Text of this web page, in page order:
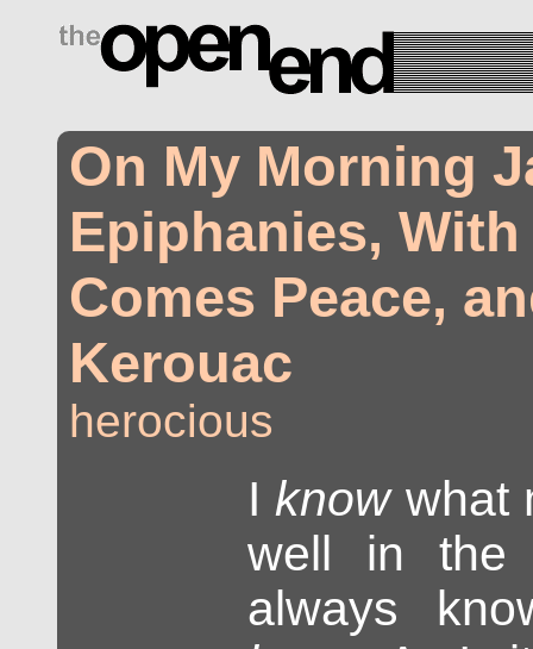
drugs side effects
On My Morning
Epiphanies, With
Comes Peace,
Kerouac
herocious
I knowwhat
well in the
always